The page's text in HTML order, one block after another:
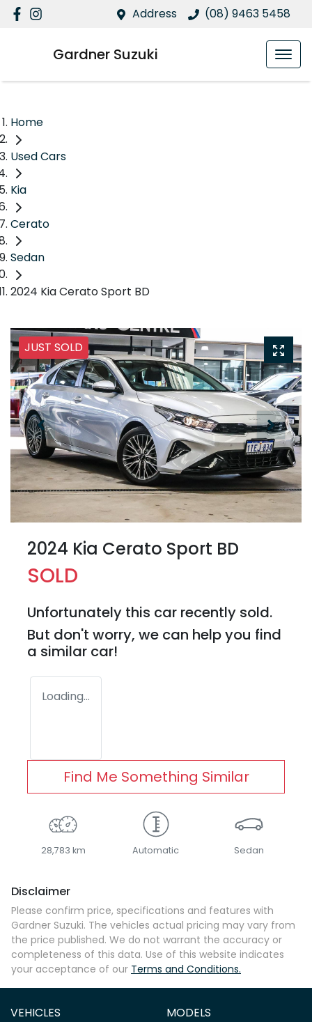
Address (08) 9463 5458
Gardner Suzuki
Home
Used Cars
Kia
Cerato
Sedan
2024 Kia Cerato Sport BD
JUST SOLD
2024 Kia Cerato Sport BD
SOLD
Unfortunately this car recently sold.
But don't worry, we can help you find
a similar car!
Loading...
Find Me Something Similar
28,783 km Automatic Sedan
Disclaimer
Please confirm price, specifications and features with
Gardner Suzuki. The vehicles actual pricing may vary from
the price published. We do not warrant the accuracy or
completeness of this data. Use of this website indicates
your acceptance of our Terms and Conditions.
VEHICLES MODELS